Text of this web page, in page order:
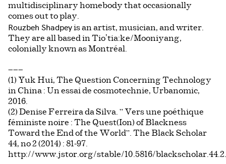
multidisciplinary homebody that occasionally
comes out to play.
Rouzbeh Shadpeyis an artist, musician, and writer.
They are all based in Tio’tia:ke/Mooniyang,
colonially known as Montréal.
———
(1) Yuk Hui, The Question Concerning Technology
in China : Un essai de cosmotechnie, Urbanomic,
2016.
(2) Denise Ferreira da Silva. ” Vers une poéthique
féministe noire : The Quest(Ion) of Blackness
Toward the End of the World”. The Black Scholar
44, no 2 (2014) : 81-97.
http://www.jstor.org/stable/10.5816/